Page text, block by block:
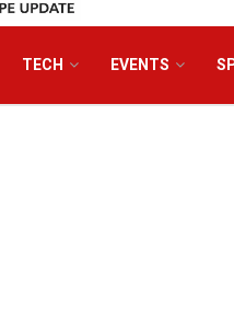
TECH EVENTS